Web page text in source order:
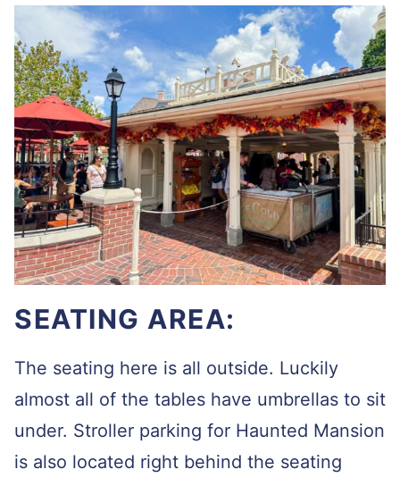
SEATING AREA:
The seating here is all outside. Luckily
almost all of the tables have umbrellas to sit
under. Stroller parking for Haunted Mansion
is also located right behind the seating